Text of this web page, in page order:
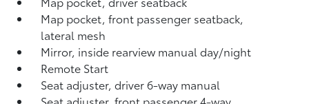
Map pocket, front passenger seatback,
lateral mesh
Mirror, inside rearview manual day/night
Remote Start
Seat adjuster, driver 6-way manual
Seat adjuster, front passenger 4-way